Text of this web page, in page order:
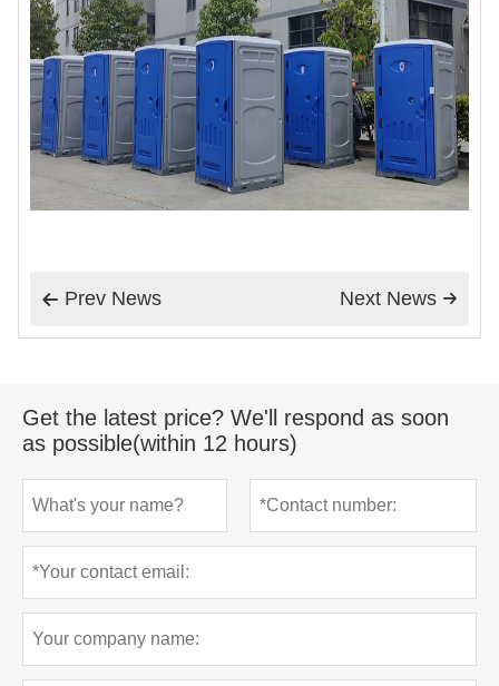
 Prev News 
Next News
Get the latest price? We'll respond as soon
as possible(within 12 hours)